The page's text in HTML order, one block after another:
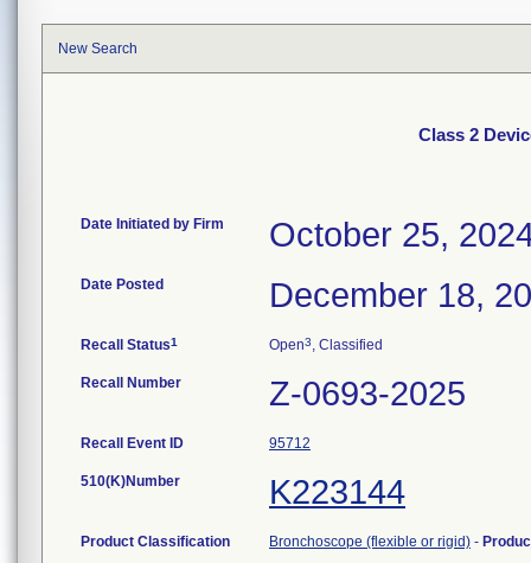
New Search
Class 2
Date Initiated by Firm October 25,
Date Posted December 18,
Recall Status1 Open3, Classified
Recall Number Z-0693-2025
Recall Event ID 95712
510(K)Number K223144
Product Classification Bronchoscope (flexible or rigid) -